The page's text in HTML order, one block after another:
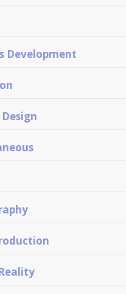
Development